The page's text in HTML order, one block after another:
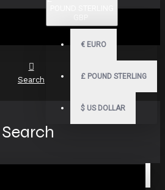
€ EURO
£ POUND STERLING
$ US DOLLAR
Search
Search